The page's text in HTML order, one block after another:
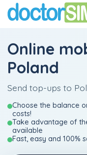
Online
Poland
Send top-ups to
Choose the balance
costs!
Take advantage of
available
Fast, easy and 100%